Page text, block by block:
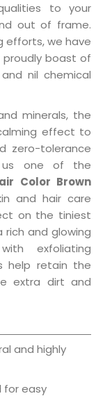
to your
out of frame.
efforts, we have
boast of
nil chemical
minerals, the
effect to
zero-tolerance
us one of the
Color Brown
and hair care
on the tiniest
rich and glowing
exfoliating
help retain the
extra dirt and
and highly
for easy